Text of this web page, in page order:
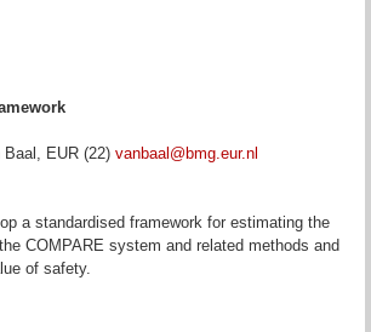
EUR (22) vanbaal@bmg.eur.nl
a standardised framework for estimating the
COMPARE system and related methods and
of safety.